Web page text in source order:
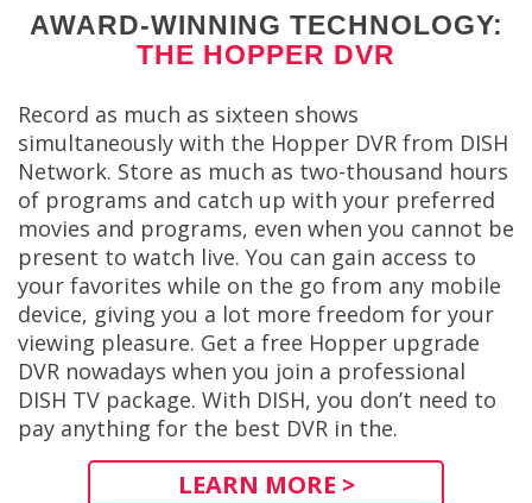
AWARD-WINNING TECHNOLOGY:
THE HOPPER DVR
Record as much as sixteen shows
simultaneously with the Hopper DVR from DISH
Network. Store as much as two-thousand hours
of programs and catch up with your preferred
movies and programs, even when you cannot be
present to watch live. You can gain access to
your favorites while on the go from any mobile
device, giving you a lot more freedom for your
viewing pleasure. Get a free Hopper upgrade
DVR nowadays when you join a professional
DISH TV package. With DISH, you don’t need to
pay anything for the best DVR in the.
LEARN MORE >